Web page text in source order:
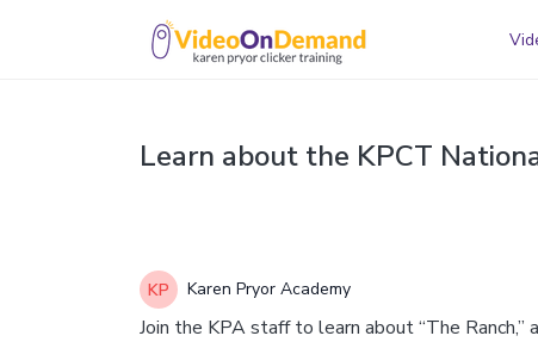
Learn about the KPCT
Karen Pryor Academy
Join the KPA staff to learn about “The